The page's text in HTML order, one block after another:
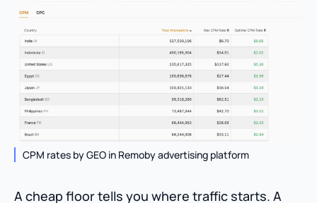
CPM rates by GEO in Remoby advertising platform
A cheap floor tells you where traffic starts. A